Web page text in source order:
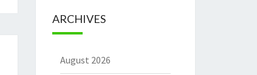
ARCHIVES
August 2026